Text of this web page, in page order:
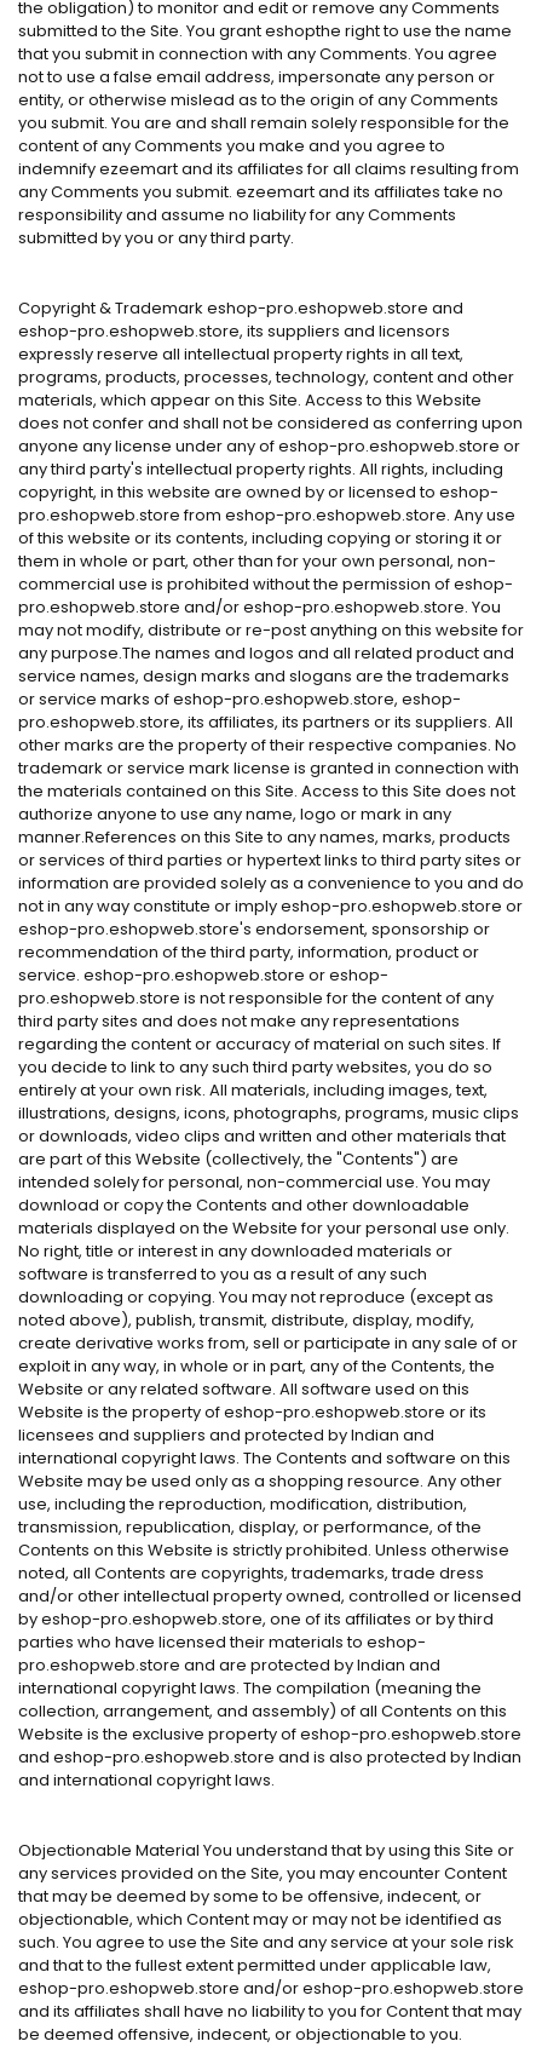
the obligation) to monitor and edit or remove any Comments
submitted to the Site. You grant eshopthe right to use the name
that you submit in connection with any Comments. You agree
not to use a false email address, impersonate any person or
entity, or otherwise mislead as to the origin of any Comments
you submit. You are and shall remain solely responsible for the
content of any Comments you make and you agree to
indemnify ezeemart and its affiliates for all claims resulting from
any Comments you submit. ezeemart and its affiliates take no
responsibility and assume no liability for any Comments
submitted by you or any third party.
Copyright & Trademark eshop-pro.eshopweb.store and
eshop-pro.eshopweb.store, its suppliers and licensors
expressly reserve all intellectual property rights in all text,
programs, products, processes, technology, content and other
materials, which appear on this Site. Access to this Website
does not confer and shall not be considered as conferring upon
anyone any license under any of eshop-pro.eshopweb.store or
any third party's intellectual property rights. All rights, including
copyright, in this website are owned by or licensed to eshop-
pro.eshopweb.store from eshop-pro.eshopweb.store. Any use
of this website or its contents, including copying or storing it or
them in whole or part, other than for your own personal, non-
commercial use is prohibited without the permission of eshop-
pro.eshopweb.store and/or eshop-pro.eshopweb.store. You
may not modify, distribute or re-post anything on this website for
any purpose.The names and logos and all related product and
service names, design marks and slogans are the trademarks
or service marks of eshop-pro.eshopweb.store, eshop-
pro.eshopweb.store, its affiliates, its partners or its suppliers. All
other marks are the property of their respective companies. No
trademark or service mark license is granted in connection with
the materials contained on this Site. Access to this Site does not
authorize anyone to use any name, logo or mark in any
manner.References on this Site to any names, marks, products
or services of third parties or hypertext links to third party sites or
information are provided solely as a convenience to you and do
not in any way constitute or imply eshop-pro.eshopweb.store or
eshop-pro.eshopweb.store's endorsement, sponsorship or
recommendation of the third party, information, product or
service. eshop-pro.eshopweb.store or eshop-
pro.eshopweb.store is not responsible for the content of any
third party sites and does not make any representations
regarding the content or accuracy of material on such sites. If
you decide to link to any such third party websites, you do so
entirely at your own risk. All materials, including images, text,
illustrations, designs, icons, photographs, programs, music clips
or downloads, video clips and written and other materials that
are part of this Website (collectively, the "Contents") are
intended solely for personal, non-commercial use. You may
download or copy the Contents and other downloadable
materials displayed on the Website for your personal use only.
No right, title or interest in any downloaded materials or
software is transferred to you as a result of any such
downloading or copying. You may not reproduce (except as
noted above), publish, transmit, distribute, display, modify,
create derivative works from, sell or participate in any sale of or
exploit in any way, in whole or in part, any of the Contents, the
Website or any related software. All software used on this
Website is the property of eshop-pro.eshopweb.store or its
licensees and suppliers and protected by Indian and
international copyright laws. The Contents and software on this
Website may be used only as a shopping resource. Any other
use, including the reproduction, modification, distribution,
transmission, republication, display, or performance, of the
Contents on this Website is strictly prohibited. Unless otherwise
noted, all Contents are copyrights, trademarks, trade dress
and/or other intellectual property owned, controlled or licensed
by eshop-pro.eshopweb.store, one of its affiliates or by third
parties who have licensed their materials to eshop-
pro.eshopweb.store and are protected by Indian and
international copyright laws. The compilation (meaning the
collection, arrangement, and assembly) of all Contents on this
Website is the exclusive property of eshop-pro.eshopweb.store
and eshop-pro.eshopweb.store and is also protected by Indian
and international copyright laws.
Objectionable Material You understand that by using this Site or
any services provided on the Site, you may encounter Content
that may be deemed by some to be offensive, indecent, or
objectionable, which Content may or may not be identified as
such. You agree to use the Site and any service at your sole risk
and that to the fullest extent permitted under applicable law,
eshop-pro.eshopweb.store and/or eshop-pro.eshopweb.store
and its affiliates shall have no liability to you for Content that may
be deemed offensive, indecent, or objectionable to you.